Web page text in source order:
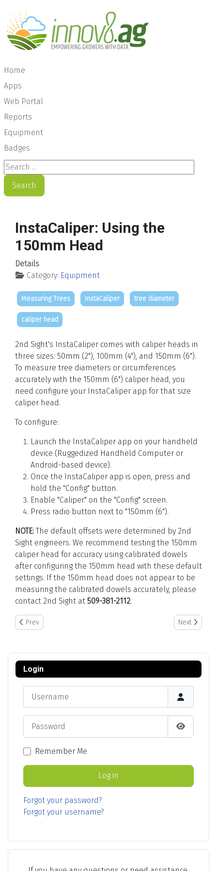
Home
Apps
Web Portal
Reports
Equipment
Badges
Search ...
Search
InstaCaliper: Using the
150mm Head
Details
Category: Equipment
Measuring Trees InstaCaliper tree diameter
caliper head
2nd Sight's InstaCaliper comes with caliper heads in
three sizes: 50mm (2"), 100mm (4"), and 150mm (6").
To measure tree diameters or circumferences
accurately with the 150mm (6") caliper head, you
need configure your InstaCaliper app for that size
caliper head.
To configure:
Launch the InstaCaliper app on your handheld
device (Ruggedized Handheld Computer or
Android-based device).
Once the InstaCaliper app is open, press and
hold the "Config" button.
Enable "Caliper." on the "Config" screen.
Press radio button next to "150mm (6").
NOTE:The default offsets were determined by 2nd
Sight engineers. We recommend testing the 150mm
caliper head for accuracy using calibrated dowels
after configuring the 150mm head with these default
settings. If the 150mm head does not appear to be
measuring the calibrated dowels accurately, please
contact 2nd Sight at 509-381-2112.
Previous article: How to Auto Power Cycle the RHC
Prev Next article:
Next
Login
Show
Remember Me
Log in
Forgot your password?
Forgot your username?